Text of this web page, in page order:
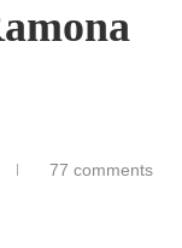
77 comments